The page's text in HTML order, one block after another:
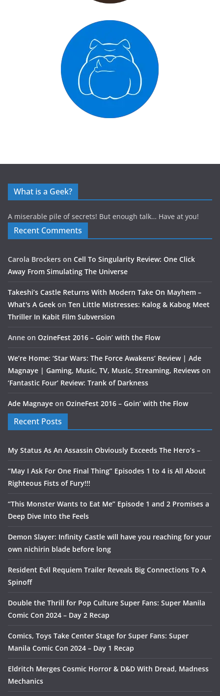
What is a Geek?
A miserable pile of secrets! But enough talk… Have at you!
Recent Comments
Carola Brockers on Cell To Singularity Review: One Click
Away From Simulating The Universe
Takeshi’s Castle Returns With Modern Take On Mayhem –
What's A Geek on Ten Little Mistresses: Kalog & Kabog Meet
Thriller In Kabit Film Subversion
Anne on OzineFest 2016 – Goin’ with the Flow
We’re Home: ‘Star Wars: The Force Awakens’ Review | Ade
Magnaye | Gaming, Music, TV, Music, Streaming, Reviews on
‘Fantastic Four’ Review: Trank of Darkness
Ade Magnaye on OzineFest 2016 – Goin’ with the Flow
Recent Posts
My Status As An Assassin Obviously Exceeds The Hero’s –
“May I Ask For One Final Thing” Episodes 1 to 4 is All About
Righteous Fists of Fury!!!
“This Monster Wants to Eat Me” Episode 1 and 2 Promises a
Deep Dive Into the Feels
Demon Slayer: Infinity Castle will have you reaching for your
own nichirin blade before long
Resident Evil Requiem Trailer Reveals Big Connections To A
Spinoff
Double the Thrill for Pop Culture Super Fans: Super Manila
Comic Con 2024 – Day 2 Recap
Comics, Toys Take Center Stage for Super Fans: Super
Manila Comic Con 2024 – Day 1 Recap
Eldritch Merges Cosmic Horror & D&D With Dread, Madness
Mechanics